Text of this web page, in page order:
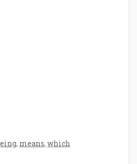
, means, which